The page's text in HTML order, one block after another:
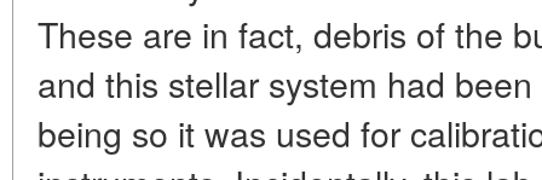
These are in fact, debris of the
and this stellar system had
being so it was used for